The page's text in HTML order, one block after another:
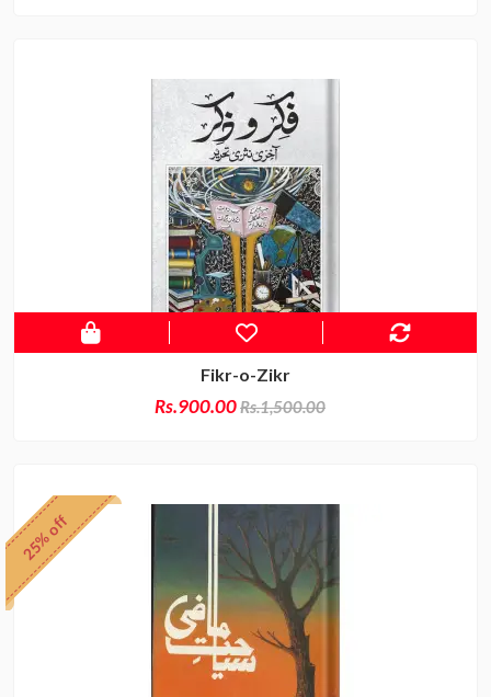
Fikr-o-Zikr
Rs.900.00Rs.1,500.00
25% off